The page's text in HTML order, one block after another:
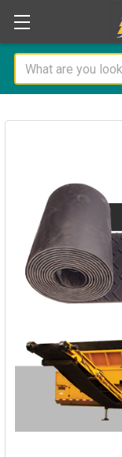
Search